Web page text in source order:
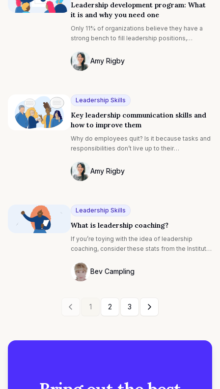
Leadership development program: What
it is and why you need one
Only 11% of organizations believe they have a
strong bench to fill leadership positions,
2021-and it’s the lowest rate global consulting
firm DDI has seen in a decade.
Amy Rigby
Leadership Skills
Key leadership communication skills and
how to improve them
Why do employees quit? Is it because tasks and
responsibilities don’t live up to their
gossipy or unsupportive coworkers? Or is it
because the coffee in the break room is really
Amy Rigby
Leadership Skills
What is leadership coaching?
If you’re toying with the idea of leadership
coaching, consider these stats from the Institute
coaching report increased self-confidence and
70% benefit from improved work performance,
Bev Campling
1 2 3